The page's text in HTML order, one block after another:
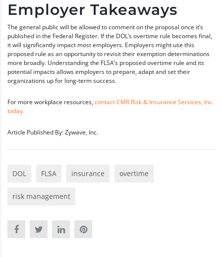
Employer Takeaways
The general public will be allowed to comment on the proposal once it’s
published in the Federal Register. If the DOL’s overtime rule becomes final,
it will significantly impact most employers. Employers might use this
proposed rule as an opportunity to revisit their exemption determinations
more broadly. Understanding the FLSA’s proposed overtime rule and its
potential impacts allows employers to prepare, adapt and set their
organizations up for long-term success.
For more workplace resources, contact CMR Risk & Insurance Services, Inc.
today.
Article Published By: Zywave, Inc.
DOL FLSA insurance overtime
risk management